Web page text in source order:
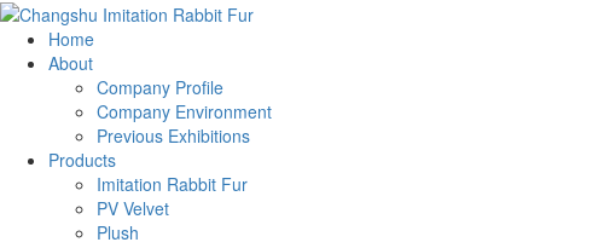
Home
About
Company Profile
Company Environment
Previous Exhibitions
Products
Imitation Rabbit Fur
PV Velvet
Plush